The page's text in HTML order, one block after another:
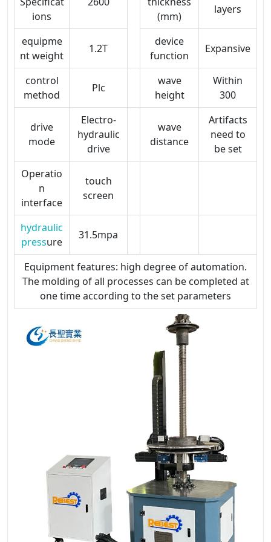
ions
(mm)
layers
equipme
nt weight
1.2T
device
function
Expansive
control
method
Plc
wave
height
Within
300
drive
mode
Electro-
hydraulic
drive
wave
distance
Artifacts
need to
be set
Operatio
n
interface
touch
screen
hydraulic
pressure
31.5mpa
Equipment features: high degree of automation.
The molding of all processes can be completed at
one time according to the set parameters